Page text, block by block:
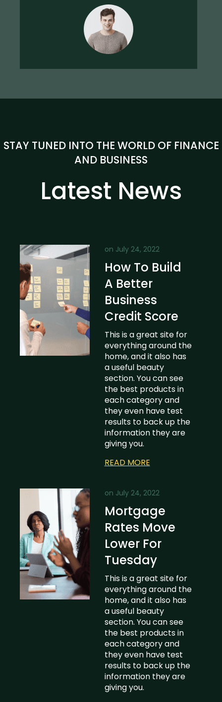
STAY TUNED INTO THE WORLD OF FINANCE
AND BUSINESS
Latest News
How To Build
A Better
Business
Credit Score
on July 24, 2022
This is a great site for
everything around the
home, and it also has
a useful beauty
section. You can see
the best products in
each category and
they even have test
results to back up the
information they are
giving you.
READ MORE
Mortgage
Rates Move
Lower For
Tuesday
on July 24, 2022
This is a great site for
everything around the
home, and it also has
a useful beauty
section. You can see
the best products in
each category and
they even have test
results to back up the
information they are
giving you.